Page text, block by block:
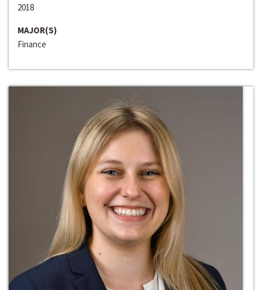
2018
MAJOR(S)
Finance